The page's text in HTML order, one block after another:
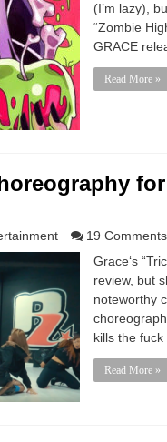
(I’m lazy),
“Zombie
GRACE
Read More »
19 Comments
Grace‘s
review, but
noteworthy
kills the fuck
Read More »